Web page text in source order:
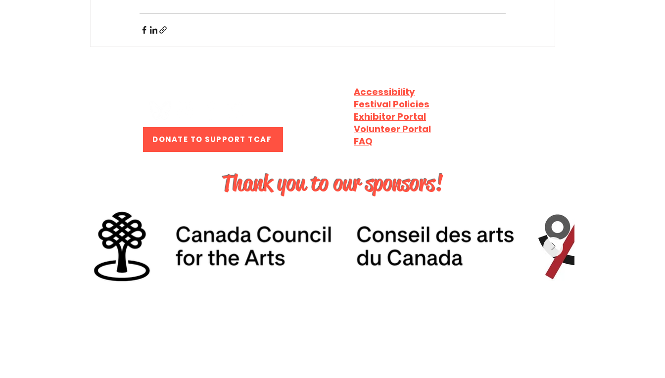
DONATE TO SUPPORT TCAF
Accessibility
Festival Policies
Exhibitor Portal
Volunteer Portal
FAQ
Thank you to our sponsors!